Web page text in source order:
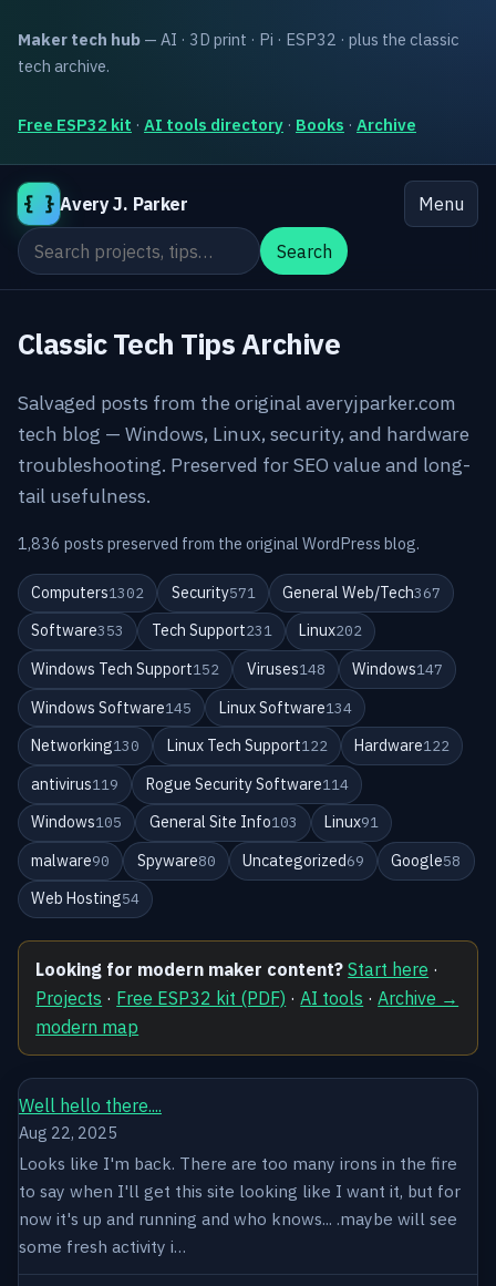
Maker tech hub — AI · 3D print · Pi · ESP32 · plus the classic
tech archive.
Free ESP32 kit · AI tools directory · Books · Archive
{ } Avery J. Parker
Menu
Search the site
Search
Classic Tech Tips Archive
Salvaged posts from the original averyjparker.com
tech blog — Windows, Linux, security, and hardware
troubleshooting. Preserved for SEO value and long-
tail usefulness.
1,836 posts preserved from the original WordPress blog.
Computers1302 Security571 General Web/Tech367
Software353 Tech Support231 Linux202
Windows Tech Support152 Viruses148 Windows147
Windows Software145 Linux Software134
Networking130 Linux Tech Support122 Hardware122
antivirus119 Rogue Security Software114
Windows105 General Site Info103 Linux91
malware90 Spyware80 Uncategorized69 Google58
Web Hosting54
Looking for modern maker content? Start here ·
Projects · Free ESP32 kit (PDF) ·AI tools ·Archive →
modern map
Well hello there....
Aug 22, 2025
Looks like I'm back. There are too many irons in the fire
to say when I'll get this site looking like I want it, but for
now it's up and running and who knows... .maybe will see
some fresh activity i…